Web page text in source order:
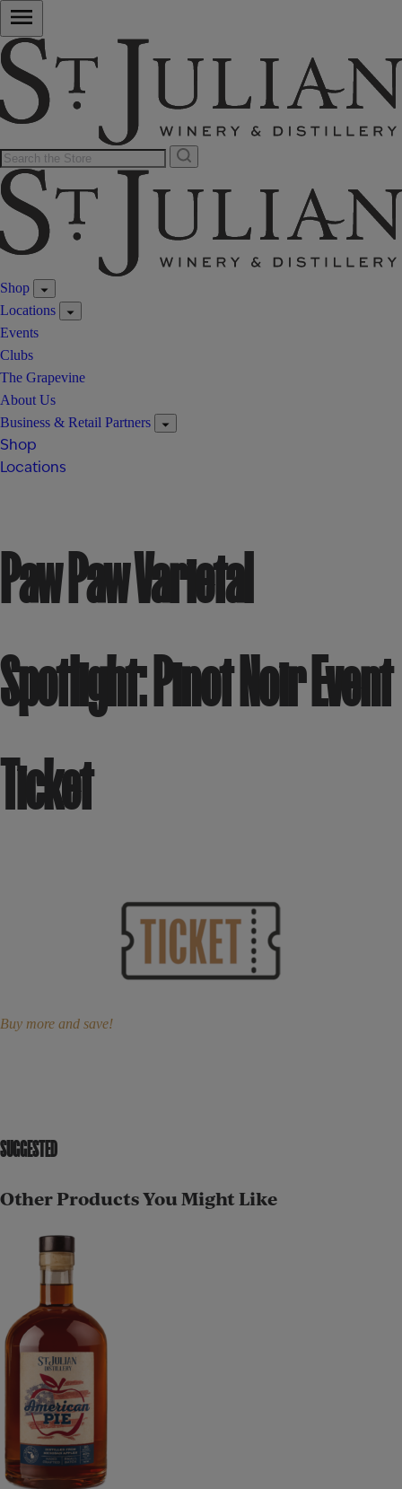
Shop
Locations
Events
Clubs
The Grapevine
About Us
Business & Retail Partners
Shop
Locations
Paw Paw Varietal
Spotlight: Pinot Noir Event
Ticket
Buy more and save!
SUGGESTED
Other Products You Might Like